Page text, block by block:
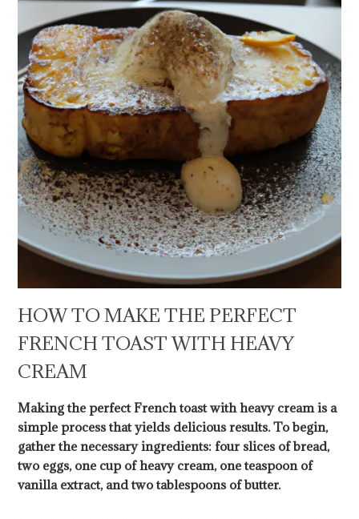
HOW TO MAKE THE PERFECT
FRENCH TOAST WITH HEAVY
CREAM
Making the perfect French toast with heavy cream is a
simple process that yields delicious results. To begin,
gather the necessary ingredients: four slices of bread,
two eggs, one cup of heavy cream, one teaspoon of
vanilla extract, and two tablespoons of butter.